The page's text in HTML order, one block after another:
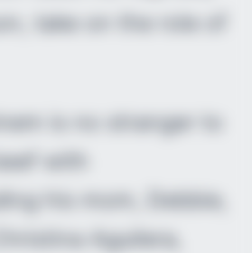
take on the role of
is no stranger to
with
his mom, Debbie,
Aguilera,